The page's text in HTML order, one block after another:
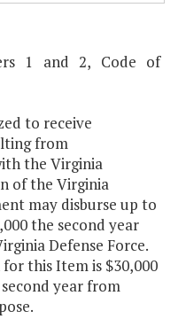
1 and 2, Code of
to receive
from
the Virginia
of the Virginia
may disburse up to
the second year
Defense Force.
this Item is $30,000
year from